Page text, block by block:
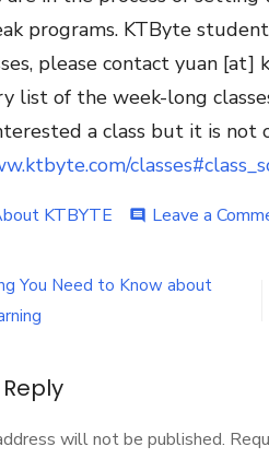
programs. KTByte
please contact yuan
list of the week-long
a class but it is not
KTBYTE comment Leave a
You Need to Know about
will not be published.